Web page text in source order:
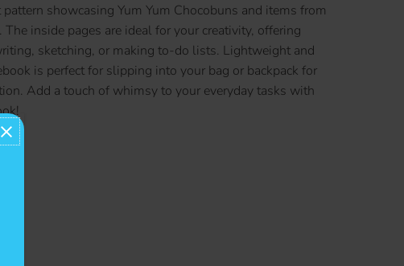
showcasing Yum Yum Chocobuns and items from
inside pages are ideal for your creativity, offering
sketching, or making to-do lists. Lightweight and
is perfect for slipping into your bag or backpack for
Add a touch of whimsy to your everyday tasks with